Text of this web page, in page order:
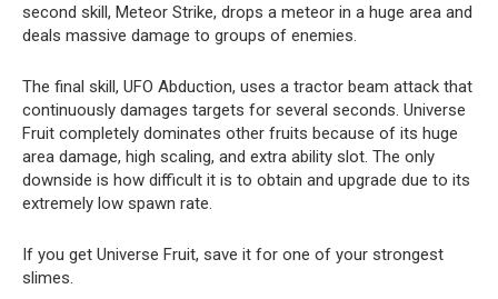
second skill, Meteor Strike, drops a meteor in a huge area and
deals massive damage to groups of enemies.
The final skill, UFO Abduction, uses a tractor beam attack that
continuously damages targets for several seconds. Universe
Fruit completely dominates other fruits because of its huge
area damage, high scaling, and extra ability slot. The only
downside is how difficult it is to obtain and upgrade due to its
extremely low spawn rate.
If you get Universe Fruit, save it for one of your strongest
slimes.